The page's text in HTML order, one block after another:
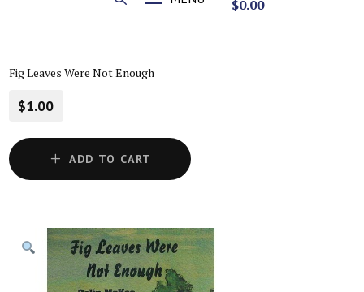
$0.00
Fig Leaves Were Not Enough
$1.00
ADD TO CART